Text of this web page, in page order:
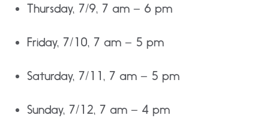
Thursday, 7/9, 7 am – 6 pm
Friday, 7/10, 7 am – 5 pm
Saturday, 7/11, 7 am – 5 pm
Sunday, 7/12, 7 am – 4 pm